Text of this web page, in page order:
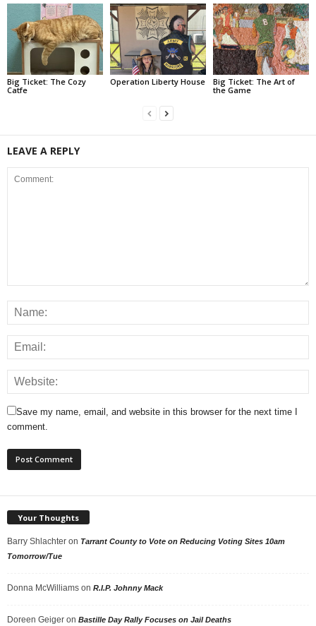
Big Ticket: The Cozy
Catfe
Operation Liberty House
Big Ticket: The Art of
the Game
LEAVE A REPLY
Save my name, email, and website in this browser for the next time I
comment.
Your Thoughts
Barry Shlachter on Tarrant County to Vote on Reducing Voting Sites 10am
Tomorrow/Tue
Donna McWilliams on R.I.P. Johnny Mack
Doreen Geiger on Bastille Day Rally Focuses on Jail Deaths